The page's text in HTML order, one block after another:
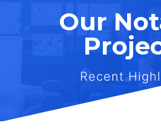
Our
Recent